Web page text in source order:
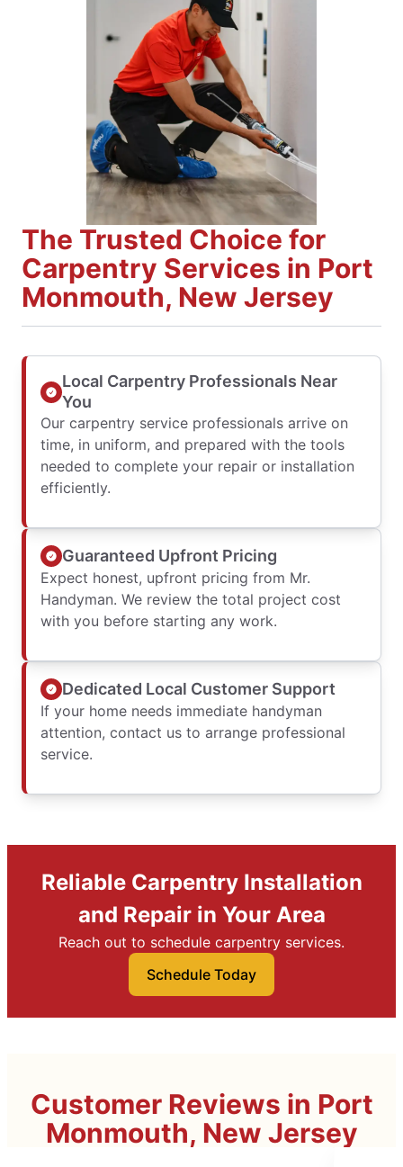
The Trusted Choice for
Carpentry Services in Port
Monmouth, New Jersey
Local Carpentry Professionals Near
You
Our carpentry service professionals arrive on
time, in uniform, and prepared with the tools
needed to complete your repair or installation
efficiently.
Guaranteed Upfront Pricing
Expect honest, upfront pricing from Mr.
Handyman. We review the total project cost
with you before starting any work.
Dedicated Local Customer Support
If your home needs immediate handyman
attention, contact us to arrange professional
service.
Reliable Carpentry Installation
and Repair in Your Area
Reach out to schedule carpentry services.
Schedule Today
Customer Reviews in Port
Monmouth, New Jersey